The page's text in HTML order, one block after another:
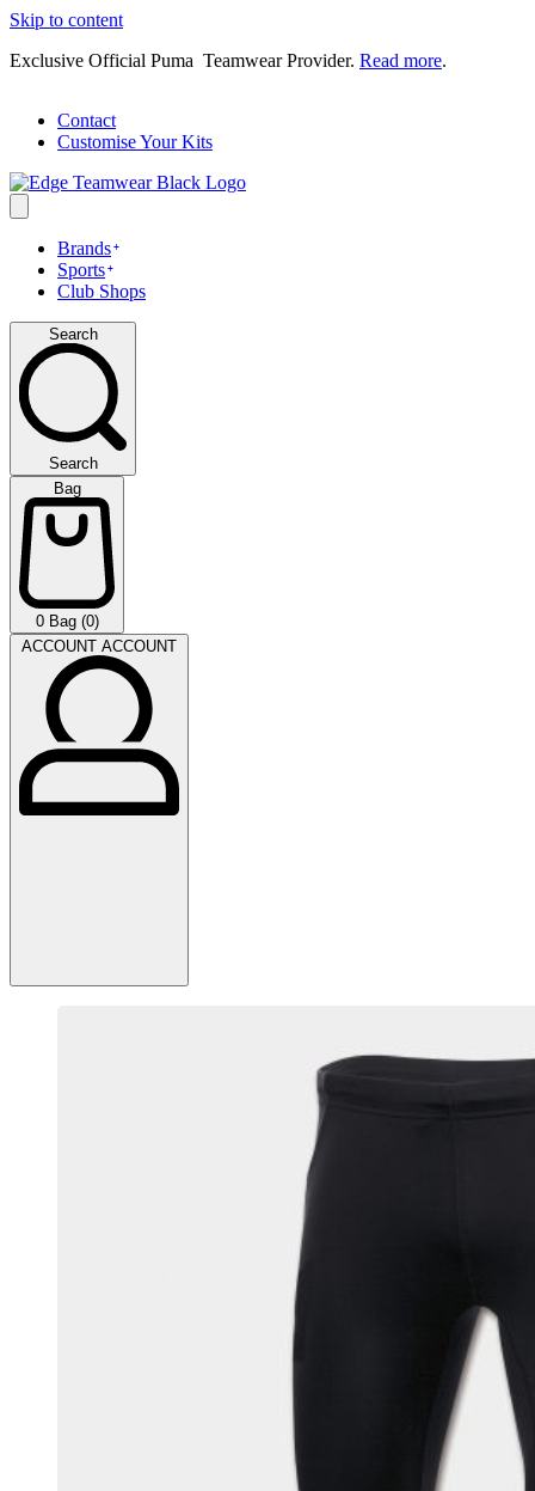
Skip to content
Exclusive Official Puma Teamwear Provider. Read more.
Contact
Customise Your Kits
Brands
Sports
Club Shops
Search
Search
Bag
0 Bag (0)
ACCOUNT ACCOUNT